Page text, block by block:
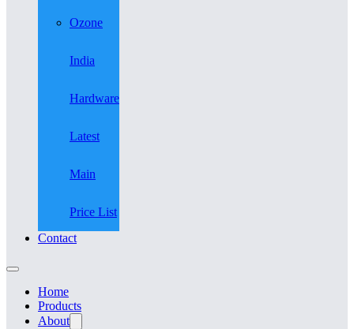
Ozone
India
Hardware
Latest
Main
Price List
Contact
Home
Products
About